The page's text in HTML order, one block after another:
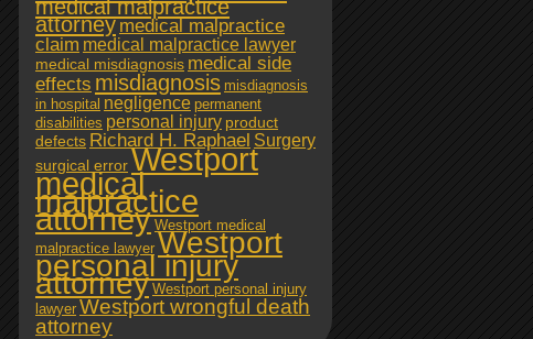
medical malpractice
attorneymedical malpractice
claim medical malpractice lawyer
medical misdiagnosis medical side
effects misdiagnosis misdiagnosis
in hospital negligence permanent
disabilities personal injury product
defects Richard H. Raphael Surgery
surgical errorWestport
medical
malpractice
attorney Westport medical
malpractice lawyer Westport
personal injury
attorney Westport personal injury
lawyer Westport wrongful death
attorney